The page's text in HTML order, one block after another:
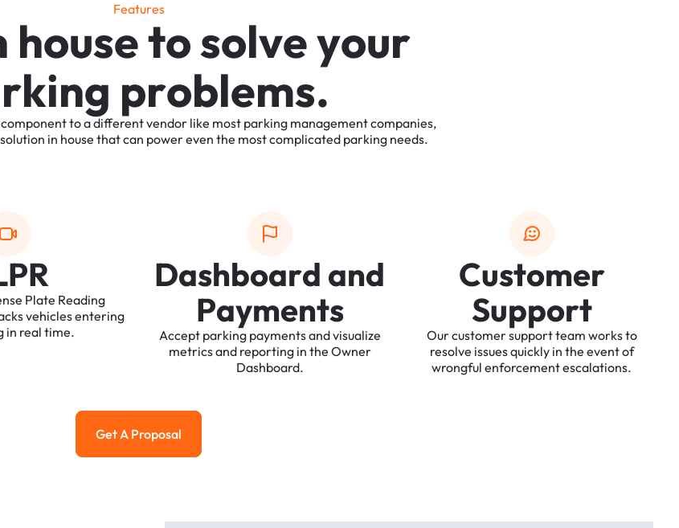
Features
housetosolveyour
rking problems.
componenttoadifferentvendor like most parking managementcompanies,
solution in house thatcan powereven the mostcomplicated parking needs.
PR
Plate Reading
vehiclesentering
in real time.
Dashboard and
Payments
Accept parking paymentsandvisualize
metricsand reporting in the Owner
Dashboard.
Customer
Support
Ourcustomersupportteam worksto
resolve issuesquickly in the eventof
wrongful enforcementescalations.
Get a Proposal
Get A Proposal